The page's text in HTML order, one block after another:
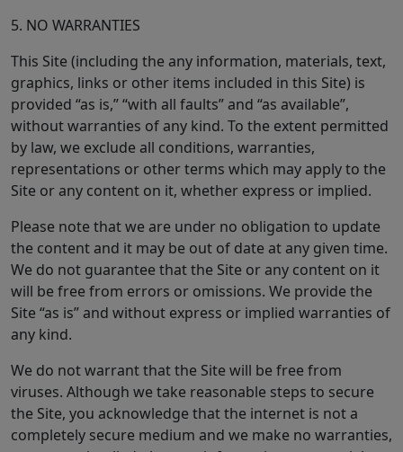
5. NO WARRANTIES
This Site (including the any information, materials, text,
graphics, links or other items included in this Site) is
provided “as is,” “with all faults” and “as available”,
without warranties of any kind. To the extent permitted
by law, we exclude all conditions, warranties,
representations or other terms which may apply to the
Site or any content on it, whether express or implied.
Please note that we are under no obligation to update
the content and it may be out of date at any given time.
We do not guarantee that the Site or any content on it
will be free from errors or omissions. We provide the
Site “as is” and without express or implied warranties of
any kind.
We do not warrant that the Site will be free from
viruses. Although we take reasonable steps to secure
the Site, you acknowledge that the internet is not a
completely secure medium and we make no warranties,